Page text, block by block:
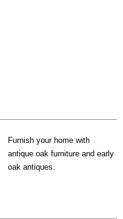
Furnish your home with
antique oak furniture and early
oak antiques.